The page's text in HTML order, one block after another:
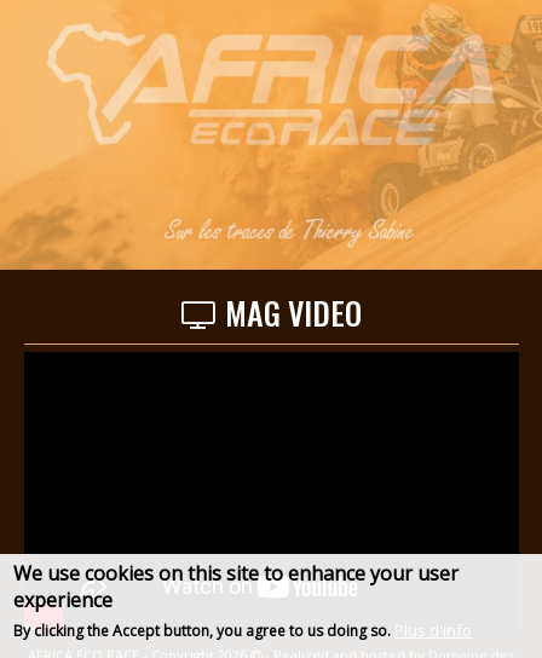
MAG VIDEO
We use cookies on this site to enhance your user
experience
By clicking the Accept button, you agree to us doing so. Plus d'info